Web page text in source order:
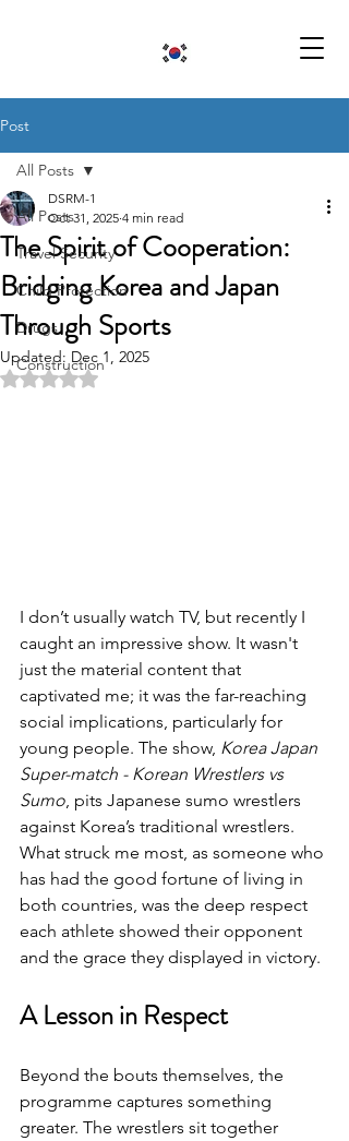
Post
All Posts
Travel Security
Child Protection
Drugs
Construction
All Posts
The Spirit of Cooperation:
Bridging Korea and Japan
Through Sports
DSRM-1
Oct 31, 2025 4 min read
Updated: Dec 1, 2025
Rated NaN out of 5 stars.
I don’t usually watch TV, but recently I
caught an impressive show. It wasn't
just the material content that
captivated me; it was the far-reaching
social implications, particularly for
young people. The show, Korea Japan
Super-match - Korean Wrestlers vs
Sumo , pits Japanese sumo wrestlers
against Korea’s traditional wrestlers.
What struck me most, as someone who
has had the good fortune of living in
both countries, was the deep respect
each athlete showed their opponent
and the grace they displayed in victory.
A Lesson in Respect
Beyond the bouts themselves, the
programme captures something
greater. The wrestlers sit together